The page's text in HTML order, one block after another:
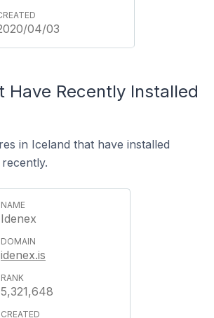
04/03
Have Recently Installed
in Iceland that have installed
Idenex
idenex.is
5,321,648